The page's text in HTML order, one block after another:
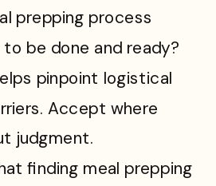
prepping process
be done and ready?
pinpoint logistical
Accept where
judgment.
finding meal prepping